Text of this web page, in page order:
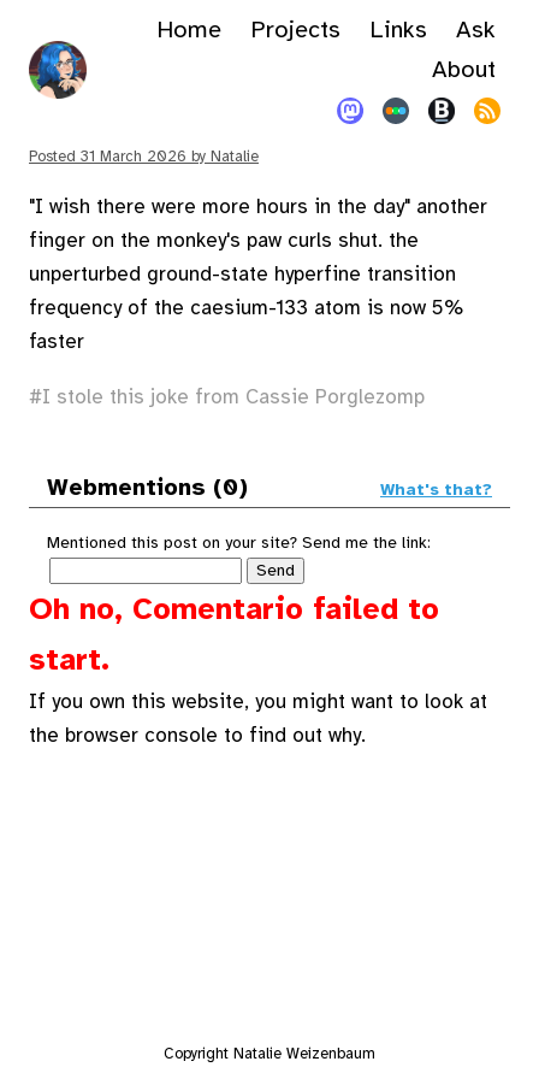
Home Projects Links
Ask
About
Posted 31 March 2026 by Natalie
"I wish there were more hours in the day" another
finger on the monkey's paw curls shut. the
unperturbed ground-state hyperfine transition
frequency of the caesium-133 atom is now 5%
faster
I stole this joke from Cassie Porglezomp
Webmentions (0) What's that?
Mentioned this post on your site? Send me the link:
Oh no, Comentario failed to
start.
If you own this website, you might want to look at
the browser console to find out why.
Copyright Natalie Weizenbaum